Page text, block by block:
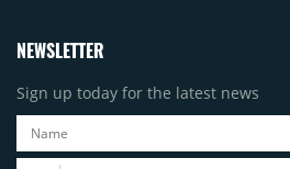
NEWSLETTER
Sign up today for the latest news